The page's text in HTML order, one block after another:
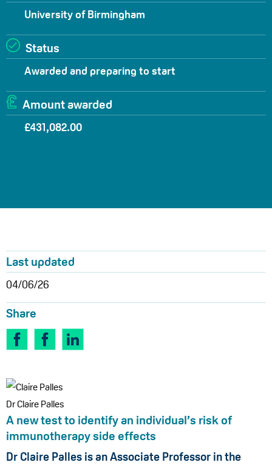
University of Birmingham
Status
Awarded and preparing to start
Amount awarded
£431,082.00
Last updated
04/06/26
Share
Dr Claire Palles
A new test to identify an individual’s risk of
immunotherapy side effects
Dr Claire Palles is an Associate Professor in the